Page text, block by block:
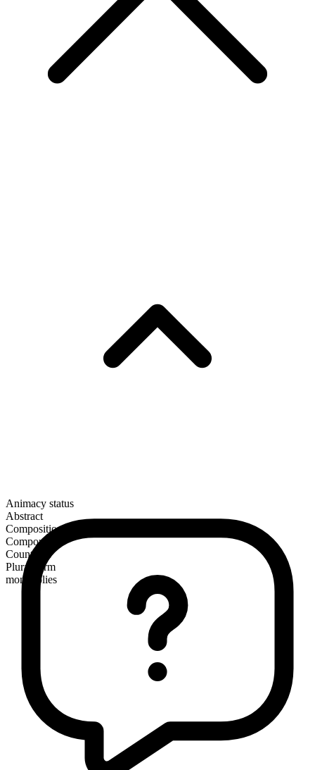
Animacy status
Abstract
Composition
Compound
Countable
Plural form
monopolies